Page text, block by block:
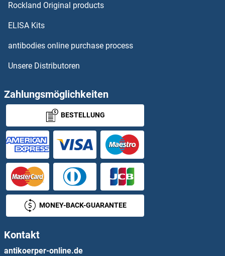
NAGS Proteine
NAIF1 Proteine
NAIP Proteine
Nanog Proteine
Nanos Homolog 1 Proteine
NANOS2 Proteine
NANS Proteine
NAP1L2 Proteine
NAP1L3 Proteine
Rockland Original products
ELISA Kits
antibodies online purchase process
Unsere Distributoren
Zahlungsmöglichkeiten
BESTELLUNG
MONEY-BACK-GUARANTEE
Kontakt
antikoerper-online.de